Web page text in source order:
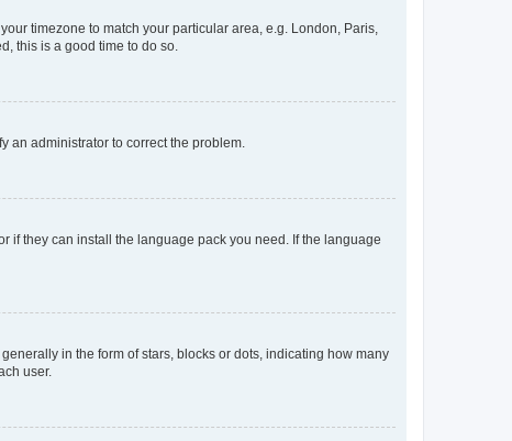
timezone to match your particular area, e.g. London, Paris,
this is a good time to do so.
an administrator to correct the problem.
if they can install the language pack you need. If the language
in the form of stars, blocks or dots, indicating how many
user.